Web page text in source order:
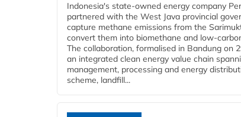
Indonesia's state-owned energy company
partnered with the West Java provincial
capture methane emissions from the
convert them into biomethane and low-
The collaboration, formalised in Bandung on
an integrated clean energy value chain
management, processing and energy
scheme, landfill...